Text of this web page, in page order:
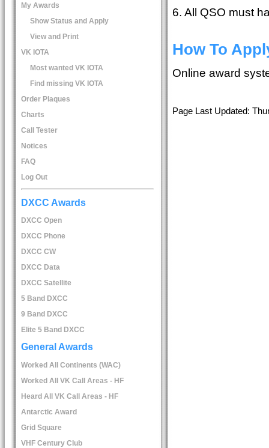
My Awards
Show Status and Apply
View and Print
VK IOTA
Most wanted VK IOTA
Find missing VK IOTA
Order Plaques
Charts
Call Tester
Notices
FAQ
Log Out
DXCC Awards
DXCC Open
DXCC Phone
DXCC CW
DXCC Data
DXCC Satellite
5 Band DXCC
9 Band DXCC
Elite 5 Band DXCC
General Awards
Worked All Continents (WAC)
Worked All VK Call Areas - HF
Heard All VK Call Areas - HF
Antarctic Award
Grid Square
VHF Century Club
6. All QSO must
How To
Online award
Page Last Updated: